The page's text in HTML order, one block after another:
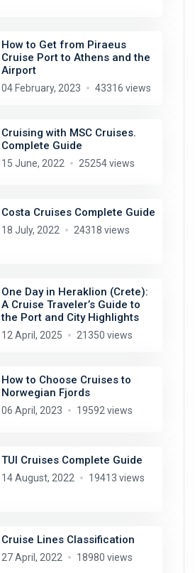
How to Get from Piraeus
Cruise Port to Athens and the
Airport
04 February, 2023 43316 views
Cruising with MSC Cruises.
Complete Guide
15 June, 2022 25254 views
Costa Cruises Complete Guide
18 July, 2022 24318 views
One Day in Heraklion (Crete):
A Cruise Traveler’s Guide to
the Port and City Highlights
12 April, 2025 21350 views
How to Choose Cruises to
Norwegian Fjords
06 April, 2023 19592 views
TUI Cruises Complete Guide
14 August, 2022 19413 views
Cruise Lines Classification
27 April, 2022 18980 views